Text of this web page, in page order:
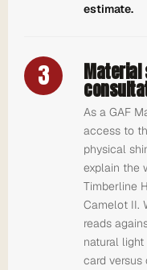
estimate.
3 Material
As a GAF
access to
physical
explain the
Timberline
Camelot II.
reads
natural
card versus